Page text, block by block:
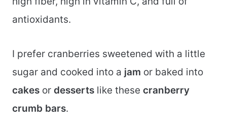
antioxidants.
I prefer cranberries sweetened with a little
sugar and cooked into a jam or baked into
cakes or desserts like these cranberry
crumb bars.